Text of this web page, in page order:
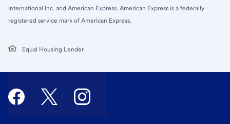
International Inc. and American Express. American Express is a federally
registered service mark of American Express.
Equal Housing Lender